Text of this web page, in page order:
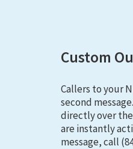
Custom
Callers to your
second
directly over
are instantly
message, call